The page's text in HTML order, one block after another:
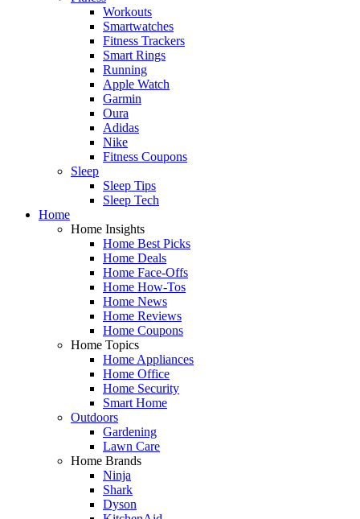
Workouts
Smartwatches
Fitness Trackers
Smart Rings
Running
Apple Watch
Garmin
Oura
Adidas
Nike
Fitness Coupons
Sleep
Sleep Tips
Sleep Tech
Home
Home Insights
Home Best Picks
Home Deals
Home Face-Offs
Home How-Tos
Home News
Home Reviews
Home Coupons
Home Topics
Home Appliances
Home Office
Home Security
Smart Home
Outdoors
Gardening
Lawn Care
Home Brands
Ninja
Shark
Dyson